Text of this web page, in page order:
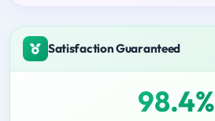
Satisfaction Guaranteed
98.4%